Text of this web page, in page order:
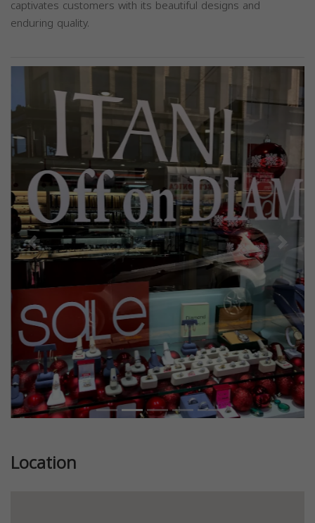
captivates customers with its beautiful designs and
enduring quality.
Previous Next
Location